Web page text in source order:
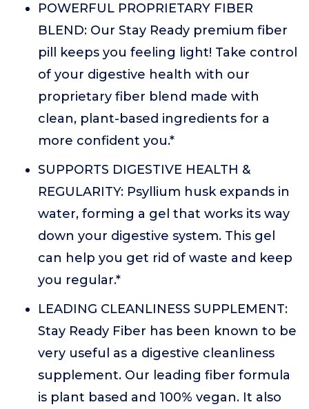
POWERFUL PROPRIETARY FIBER
BLEND: Our Stay Ready premium fiber
pill keeps you feeling light! Take control
of your digestive health with our
proprietary fiber blend made with
clean, plant-based ingredients for a
more confident you.*
SUPPORTS DIGESTIVE HEALTH &
REGULARITY: Psyllium husk expands in
water, forming a gel that works its way
down your digestive system. This gel
can help you get rid of waste and keep
you regular.*
LEADING CLEANLINESS SUPPLEMENT:
Stay Ready Fiber has been known to be
very useful as a digestive cleanliness
supplement. Our leading fiber formula
is plant based and 100% vegan. It also